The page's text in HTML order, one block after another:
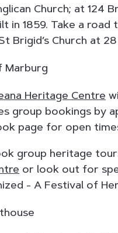
Church; at 124
in 1859. Take a
Brigid’s Church at
Heritage Centre
group bookings by
page for open
group heritage
or look out for
- A Festival of